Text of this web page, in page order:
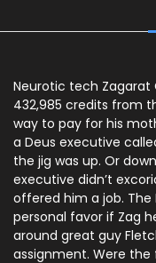
Neurotic tech
432,985 credits from
way to pay for his
a Deus executive
the jig was up. Or
executive didn’t
offered him a job. The
personal favor if Zag
around great guy
assignment. Were the